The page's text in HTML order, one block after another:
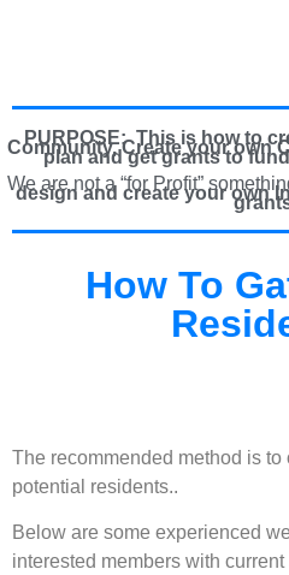
PURPOSE: This is how to
Community, Create your own
plan and get grants to
We are not a “for Profit”
design and create your own
How To
The recommended method is
potential residents..
Below are some experienced
interested members with